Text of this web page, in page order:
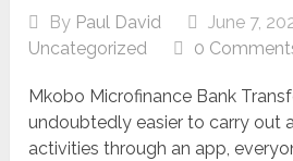
By Paul David
June 7,
Uncategorized
0
Mkobo Microfinance Bank
undoubtedly easier to carry out
activities through an app,